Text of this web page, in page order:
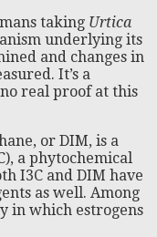
taking Urtica
underlying its
and changes in
It’s a
real proof at this
or DIM, is a
a phytochemical
I3C and DIM have
as well. Among
in which estrogens